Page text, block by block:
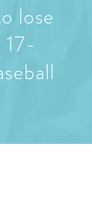
lose